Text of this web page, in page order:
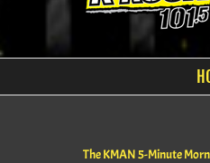
The KMAN 5-Minute